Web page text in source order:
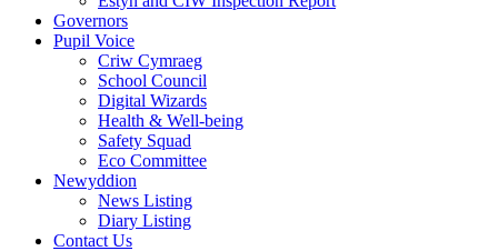
Governors
Pupil Voice
Criw Cymraeg
School Council
Digital Wizards
Health & Well-being
Safety Squad
Eco Committee
Newyddion
News Listing
Diary Listing
Contact Us